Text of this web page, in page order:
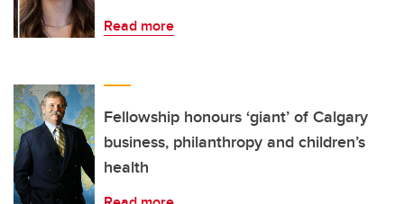
Read more
Fellowship honours ‘giant’ of Calgary
business, philanthropy and children’s
health